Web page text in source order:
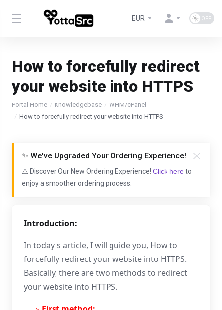
EUR
How to forcefully redirect
your website into HTTPS
Portal Home Knowledgebase
WHM/cPanel
How to forcefully redirect your website into HTTPS
✨ We've Upgraded Your Ordering Experience!
⚠️ Discover Our New Ordering Experience! Click here to
enjoy a smoother ordering process.
Introduction:
In today's article, I will guide you, How to
forcefully redirect your website into HTTPS.
Basically, there are two methods to redirect
your website into HTTPS.